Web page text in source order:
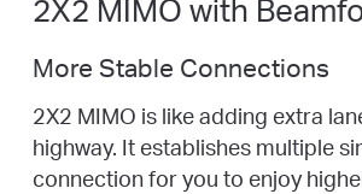
2X2 MIMO with
More Stable Connections
2X2 MIMO is like adding extra
highway. It establishes multiple
connection for you to enjoy